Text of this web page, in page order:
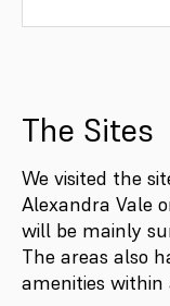
The Sites
We visited the
Alexandra Vale
will be mainly
The areas also
amenities within